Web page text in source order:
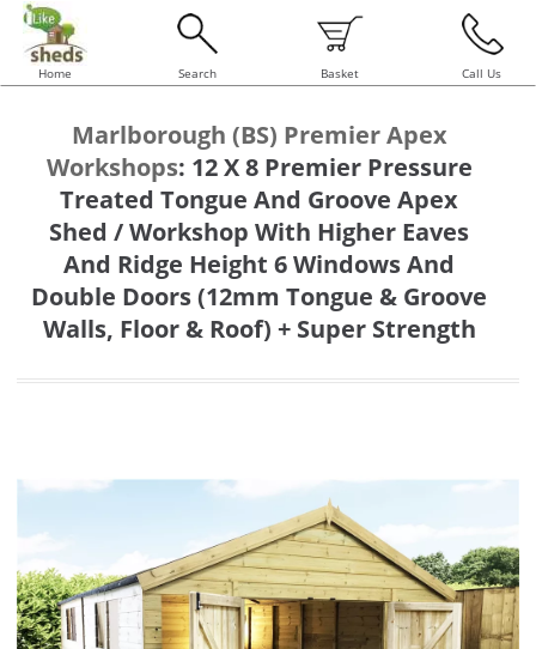
Home Search Basket Call Us
Marlborough (BS) Premier Apex
Workshops: 12 X 8 Premier Pressure
Treated Tongue And Groove Apex
Shed / Workshop With Higher Eaves
And Ridge Height 6 Windows And
Double Doors (12mm Tongue & Groove
Walls, Floor & Roof) + Super Strength